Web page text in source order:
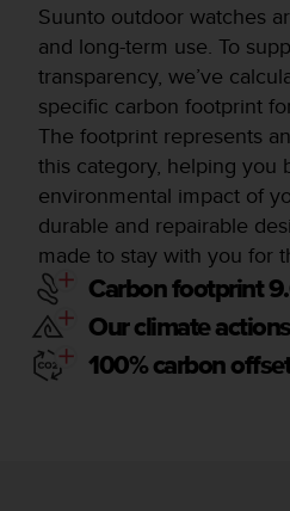
Suunto outdoor watches
and long-term use. To
transparency, we’ve
specific carbon footprint
The footprint represents
this category, helping you
environmental impact of
durable and repairable
made to stay with you for
Carbon footprint
Our climate actions
100% carbon offset